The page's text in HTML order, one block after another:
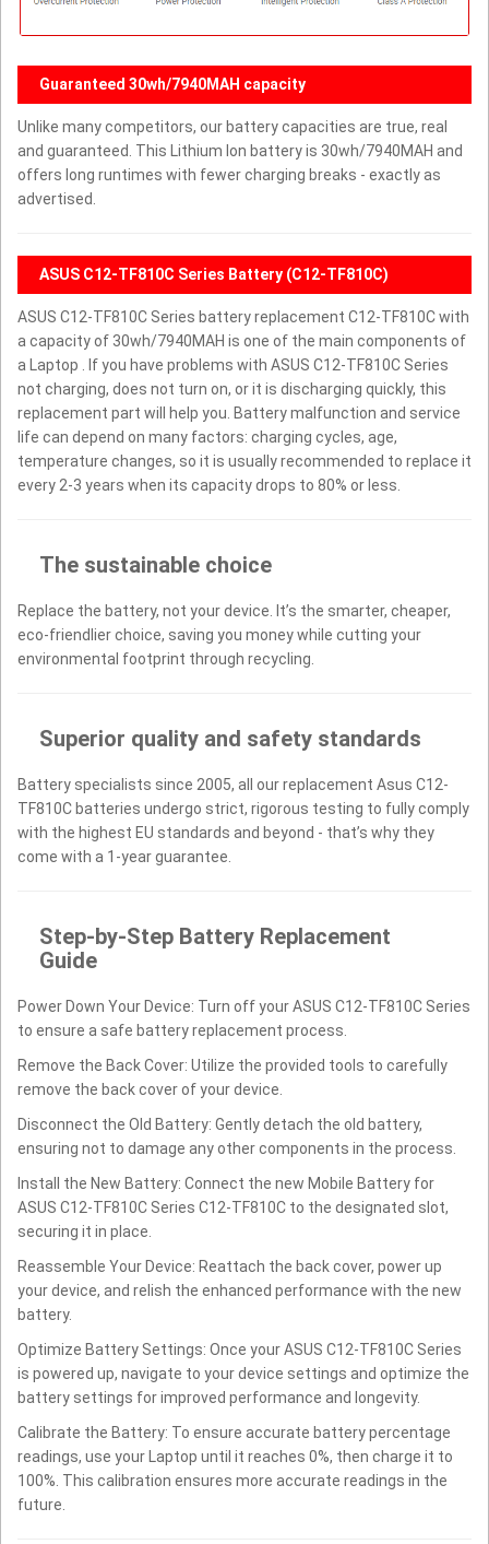
Guaranteed 30wh/7940MAH capacity
Unlike many competitors, our battery capacities are true, real
and guaranteed. This Lithium Ion battery is 30wh/7940MAH and
offers long runtimes with fewer charging breaks - exactly as
advertised.
ASUS C12-TF810C Series Battery (C12-TF810C)
ASUS C12-TF810C Series battery replacement C12-TF810C with
a capacity of 30wh/7940MAH is one of the main components of
a Laptop . If you have problems with ASUS C12-TF810C Series
not charging, does not turn on, or it is discharging quickly, this
replacement part will help you. Battery malfunction and service
life can depend on many factors: charging cycles, age,
temperature changes, so it is usually recommended to replace it
every 2-3 years when its capacity drops to 80% or less.
The sustainable choice
Replace the battery, not your device. It’s the smarter, cheaper,
eco-friendlier choice, saving you money while cutting your
environmental footprint through recycling.
Superior quality and safety standards
Battery specialists since 2005, all our replacement Asus C12-
TF810C batteries undergo strict, rigorous testing to fully comply
with the highest EU standards and beyond - that’s why they
come with a 1-year guarantee.
Step-by-Step Battery Replacement
Guide
Power Down Your Device: Turn off your ASUS C12-TF810C Series
to ensure a safe battery replacement process.
Remove the Back Cover: Utilize the provided tools to carefully
remove the back cover of your device.
Disconnect the Old Battery: Gently detach the old battery,
ensuring not to damage any other components in the process.
Install the New Battery: Connect the new Mobile Battery for
ASUS C12-TF810C Series C12-TF810C to the designated slot,
securing it in place.
Reassemble Your Device: Reattach the back cover, power up
your device, and relish the enhanced performance with the new
battery.
Optimize Battery Settings: Once your ASUS C12-TF810C Series
is powered up, navigate to your device settings and optimize the
battery settings for improved performance and longevity.
Calibrate the Battery: To ensure accurate battery percentage
readings, use your Laptop until it reaches 0%, then charge it to
100%. This calibration ensures more accurate readings in the
future.